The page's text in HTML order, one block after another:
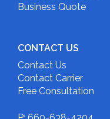
Business Quote
CONTACT US
Contact Us
Contact Carrier
Free Consultation